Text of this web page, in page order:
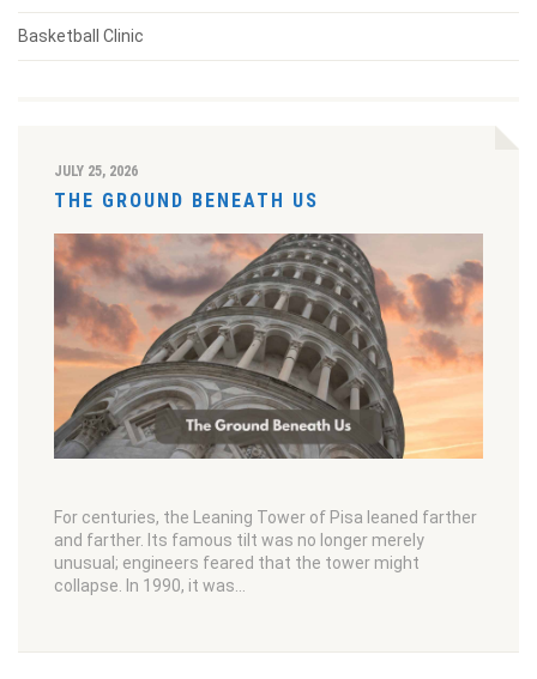
Basketball Clinic
JULY 25, 2026
THE GROUND BENEATH US
For centuries, the Leaning Tower of Pisa leaned farther
and farther. Its famous tilt was no longer merely
unusual; engineers feared that the tower might
collapse. In 1990, it was…